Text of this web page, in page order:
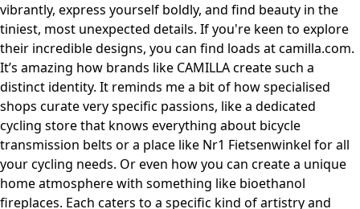
vibrantly, express yourself boldly, and find beauty in the
tiniest, most unexpected details. If you're keen to explore
their incredible designs, you can find loads atcamilla.com.
It’s amazing how brands like CAMILLA create such a
distinct identity. It reminds me a bit of how specialised
shops curate very specific passions, like a dedicated
cycling store that knows everything about bicycle
transmission belts or a place like Nr1 Fietsenwinkel for all
your cycling needs. Or even how you can create a unique
home atmosphere with something like bioethanol
fireplaces. Each caters to a specific kind of artistry and